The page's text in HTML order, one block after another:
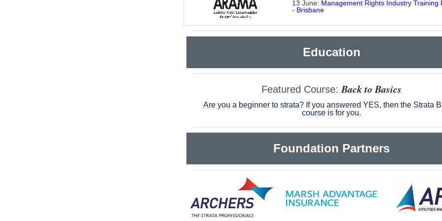
13 June: Management Rights Industry Training
- Brisbane
Education
Featured Course: Back to Basics
Are you a beginner to strata? If you answered YES, then the Strata
course is for you.
Foundation Partners